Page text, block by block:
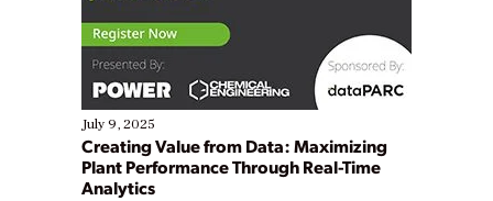
July 9, 2025
Creating Value from Data: Maximizing
Plant Performance Through Real-Time
Analytics